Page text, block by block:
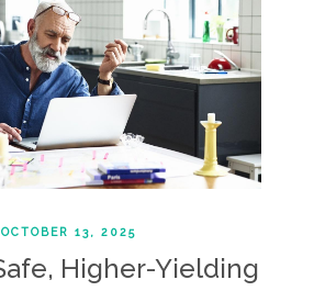
OCTOBER 13, 2025
Higher-Yielding